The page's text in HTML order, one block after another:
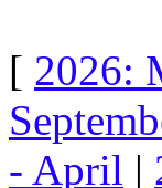
[ 2026:
- April |